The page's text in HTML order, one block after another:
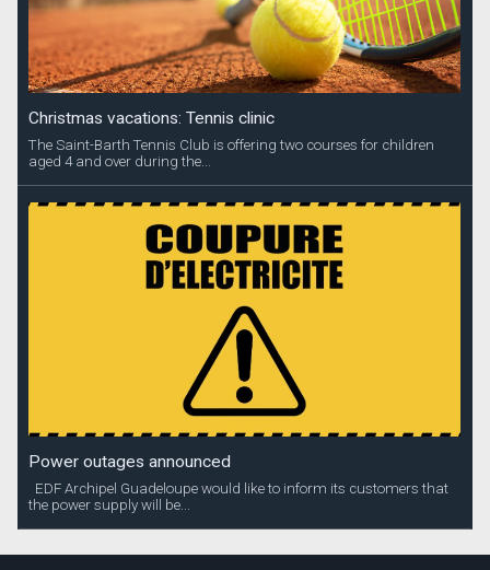
Christmas vacations: Tennis clinic
The Saint-Barth Tennis Club is offering two courses for children
aged 4 and over during the...
Power outages announced
EDF Archipel Guadeloupe would like to inform its customers that
the power supply will be...